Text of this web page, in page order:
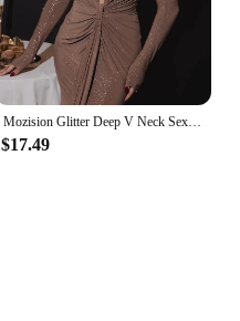
Mozision Glitter Deep V Neck Sexy Maxi Dress For Women Elegant Sparkle Long Sleeve Ruched Bodycon Split Club Party Sexy Dress
$17.49